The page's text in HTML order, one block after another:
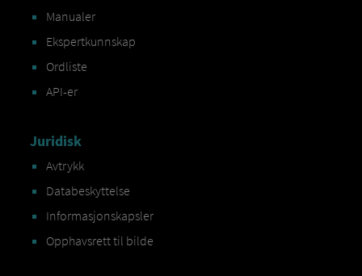
Manualer
Ekspertkunnskap
Ordliste
API-er
Juridisk
Avtrykk
Databeskyttelse
Informasjonskapsler
Opphavsrett til bilde